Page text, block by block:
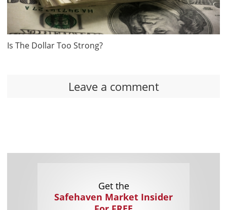
Is The Dollar Too Strong?
Leave a comment
Get the
Safehaven Market Insider